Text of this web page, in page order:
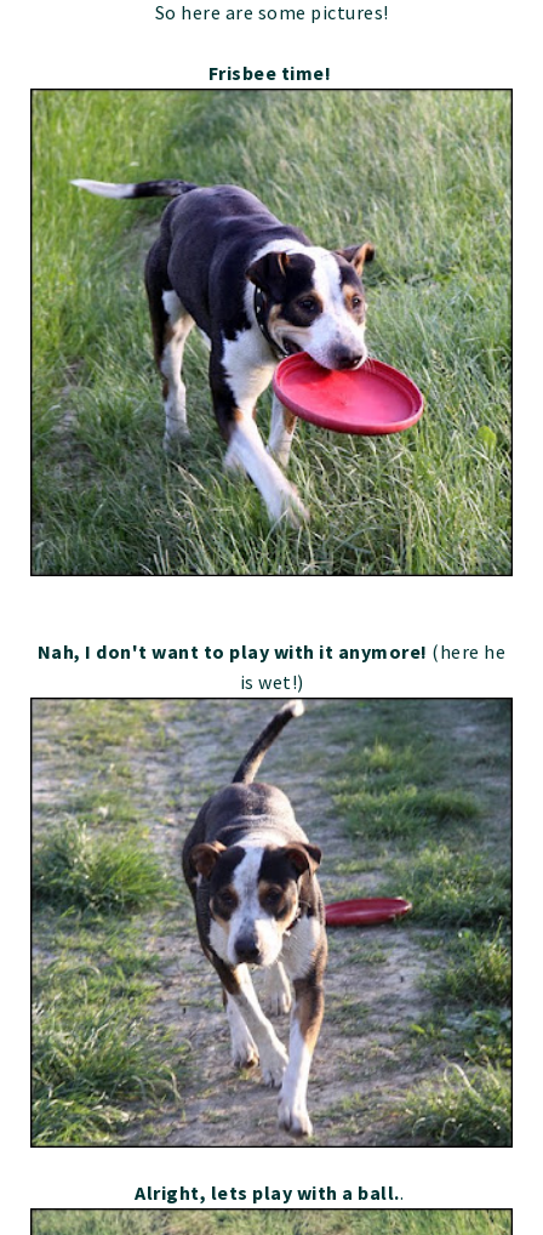
So here are some pictures!
Frisbee time!
Nah, I don't want to play with it anymore! (here he
is wet!)
Alright, lets play with a ball..